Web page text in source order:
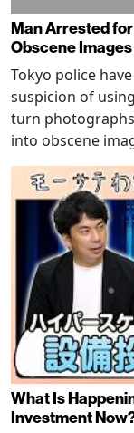
Man Arrested
Obscene Images
Tokyo police
suspicion of
turn
into obscene
What Is
Investment